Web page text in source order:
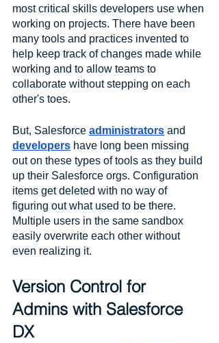
most critical skills developers use when
working on projects. There have been
many tools and practices invented to
help keep track of changes made while
working and to allow teams to
collaborate without stepping on each
other's toes.
But, Salesforce administrators and
developers have long been missing
out on these types of tools as they build
up their Salesforce orgs. Configuration
items get deleted with no way of
figuring out what used to be there.
Multiple users in the same sandbox
easily overwrite each other without
even realizing it.
Version Control for
Admins with Salesforce
DX